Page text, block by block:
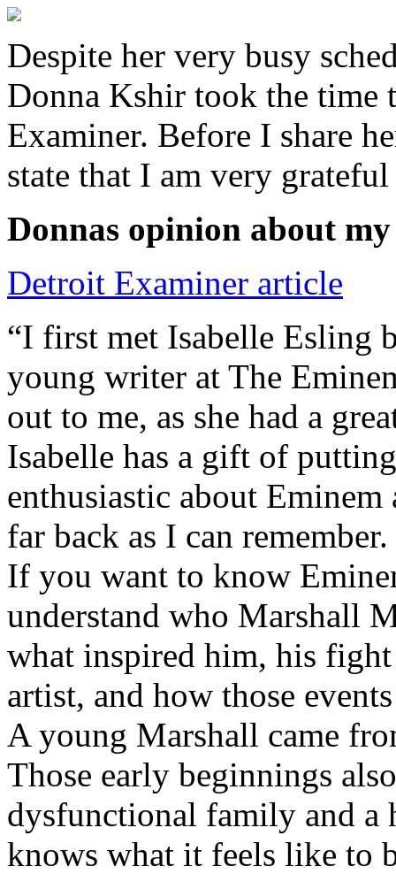
Despite her very busy
Donna Kshir took the
Examiner. Before I share
state that I am very
Donnas opinion about
Detroit Examiner article
“I first met Isabelle Esling
young writer at The
out to me, as she had a
Isabelle has a gift of
enthusiastic about
far back as I can remember.
If you want to know
understand who Marshall
what inspired him, his fight
artist, and how those
A young Marshall came
Those early beginnings
dysfunctional family and a
knows what it feels like to